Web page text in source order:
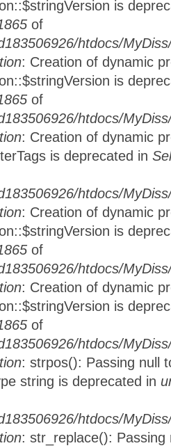
is
of
htdocs/
: Creation of dynamic
is
of
htdocs/
: Creation of dynamic
is deprecated in
htdocs/
: Creation of dynamic
is
of
htdocs/
: Creation of dynamic
is
of
htdocs/
: strpos(): Passing null
string is deprecated in
htdocs/
: str_replace():